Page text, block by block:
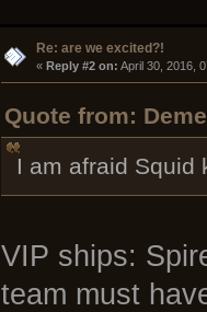
Re: are we excited?!
« Reply #2 on: April 30, 2016,
Quote from:
I am afraid Squid
VIP ships:
team must